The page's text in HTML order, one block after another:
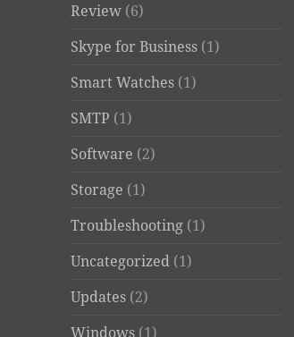
Review (6)
Skype for Business (1)
Smart Watches (1)
SMTP (1)
Software (2)
Storage (1)
Troubleshooting (1)
Uncategorized (1)
Updates (2)
Windows (1)